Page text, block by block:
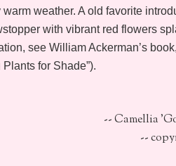
weather. A old favorite
with vibrant red flowers
see William Ackerman’s
Plants for Shade”).
-- Camellia
--